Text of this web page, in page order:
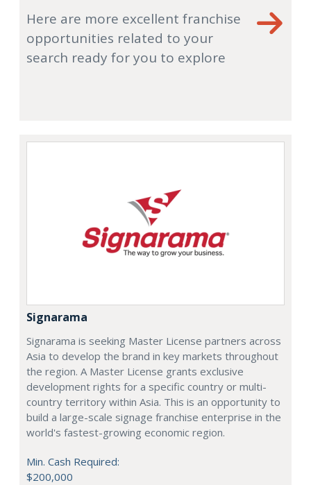
Here are more excellent franchise
opportunities related to your
search ready for you to explore
Signarama
Signarama is seeking Master License partners across
Asia to develop the brand in key markets throughout
the region. A Master License grants exclusive
development rights for a specific country or multi-
country territory within Asia. This is an opportunity to
build a large-scale signage franchise enterprise in the
world's fastest-growing economic region.
Min. Cash Required:
$200,000